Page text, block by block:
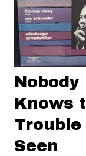
Nobody
Knows
Trouble
Seen